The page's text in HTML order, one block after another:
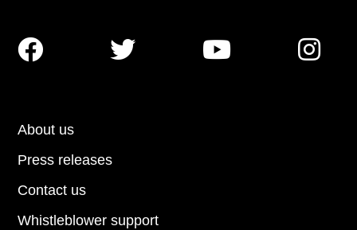
About us
Press releases
Contact us
Whistleblower support
   